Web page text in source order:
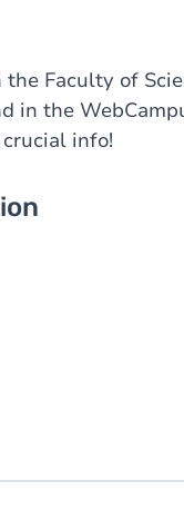
Faculty of
in the
info!